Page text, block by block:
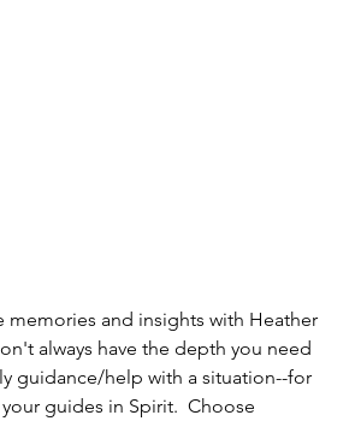
and insights with Heather
always have the depth you need
guidance/help with a situation--for
guides in Spirit.  Choose